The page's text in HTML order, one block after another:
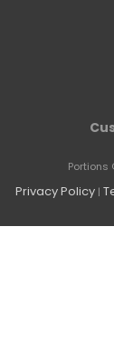
Portions
Privacy Policy |